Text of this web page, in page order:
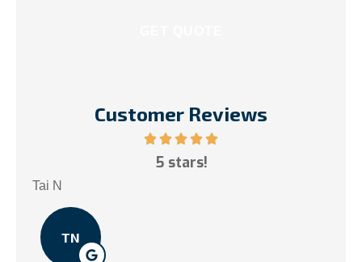
Customer Reviews
5 stars!
Tai N
TN